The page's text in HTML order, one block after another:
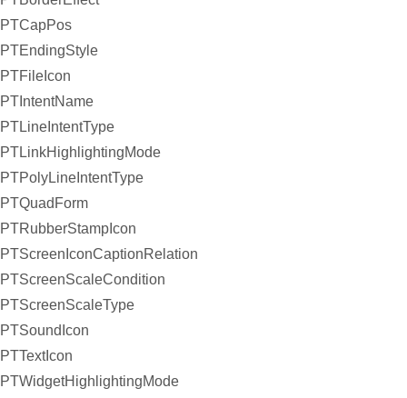
PTCapPos
PTEndingStyle
PTFileIcon
PTIntentName
PTLineIntentType
PTLinkHighlightingMode
PTPolyLineIntentType
PTQuadForm
PTRubberStampIcon
PTScreenIconCaptionRelation
PTScreenScaleCondition
PTScreenScaleType
PTSoundIcon
PTTextIcon
PTWidgetHighlightingMode